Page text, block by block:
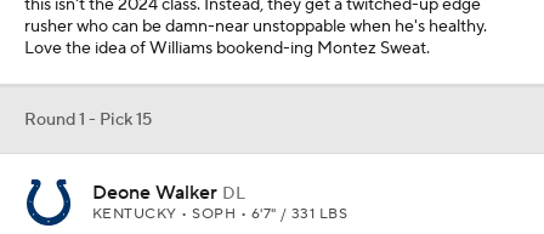
this isn't the 2024 class. Instead, they get a twitched-up edge
rusher who can be damn-near unstoppable when he's healthy.
Love the idea of Williams bookend-ing Montez Sweat.
Round 1 - Pick 15
Deone Walker DL
KENTUCKY • SOPH • 6'7" / 331 LBS